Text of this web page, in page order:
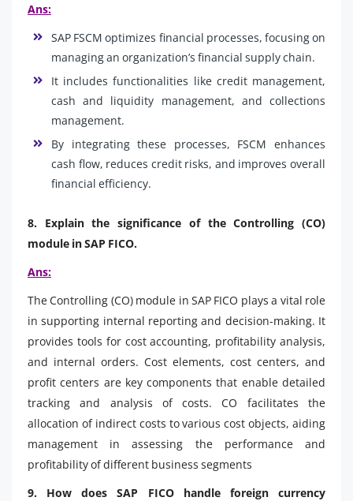
Ans:
SAP FSCM optimizes financial processes, focusing on
managing an organization’s financial supply chain.
It includes functionalities like credit management,
cash and liquidity management, and collections
management.
By integrating these processes, FSCM enhances
cash flow, reduces credit risks, and improves overall
financial efficiency.
8. Explain the significance of the Controlling (CO)
module in SAP FICO.
Ans:
The Controlling (CO) module in SAP FICO plays a vital role
in supporting internal reporting and decision-making. It
provides tools for cost accounting, profitability analysis,
and internal orders. Cost elements, cost centers, and
profit centers are key components that enable detailed
tracking and analysis of costs. CO facilitates the
allocation of indirect costs to various cost objects, aiding
management in assessing the performance and
profitability of different business segments
9. How does SAP FICO handle foreign currency